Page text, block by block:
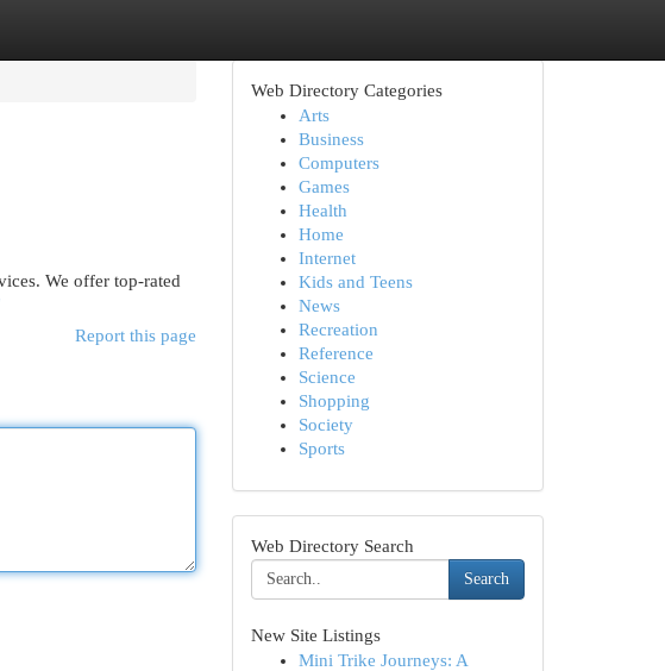
We offer top-rated
Report this page
Web Directory Categories
Arts
Business
Computers
Games
Health
Home
Internet
Kids and Teens
News
Recreation
Reference
Science
Shopping
Society
Sports
Web Directory Search
Search
New Site Listings
Mini Trike Journeys: A